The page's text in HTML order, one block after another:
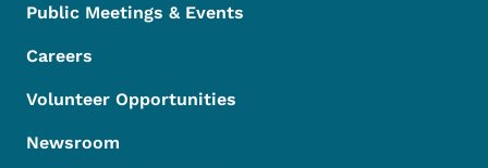
Public Meetings & Events
Careers
Volunteer Opportunities
Newsroom